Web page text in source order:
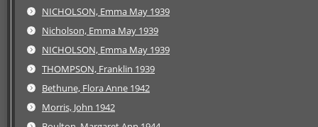
NICHOLSON, Emma May 1939
Nicholson, Emma May 1939
NICHOLSON, Emma May 1939
THOMPSON, Franklin 1939
Bethune, Flora Anne 1942
Morris, John 1942